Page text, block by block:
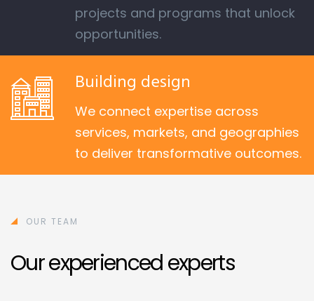
projects and programs that unlock
opportunities.
Building design
We connect expertise across
services, markets, and geographies
to deliver transformative outcomes.
OUR TEAM
Our experienced experts